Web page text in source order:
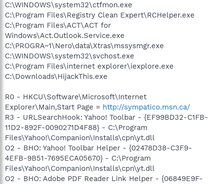
C:\WINDOWS\system32\ctfmon.exe
C:\Program Files\Registry Clean Expert\RCHelper.exe
C:\Program Files\ACT\ACT for
Windows\Act.Outlook.Service.exe
C:\PROGRA~1\Nero\data\Xtras\mssysmgr.exe
C:\WINDOWS\system32\svchost.exe
C:\Program Files\internet explorer\iexplore.exe
C:\Downloads\HijackThis.exe
R0 - HKCU\Software\Microsoft\Internet
Explorer\Main,Start Page = http://sympatico.msn.ca/
R3 - URLSearchHook: Yahoo! Toolbar - {EF99BD32-C1FB-
11D2-892F-0090271D4F88} - C:\Program
Files\Yahoo!\Companion\Installs\cpn\yt.dll
O2 - BHO: Yahoo! Toolbar Helper - {02478D38-C3F9-
4EFB-9B51-7695ECA05670} - C:\Program
Files\Yahoo!\Companion\Installs\cpn\yt.dll
O2 - BHO: Adobe PDF Reader Link Helper - {06849E9F-